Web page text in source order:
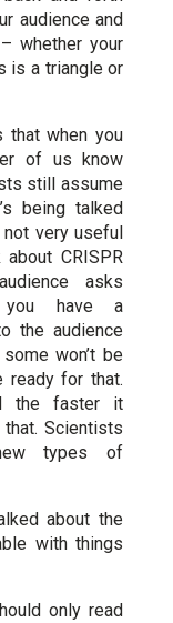
audience and
whether your
is a triangle or
that when you
of us know
still assume
being talked
not very useful
CRISPR
asks
you have a
the audience
won’t be
ready for that.
the faster it
Scientists
types of
about the
with things
only read